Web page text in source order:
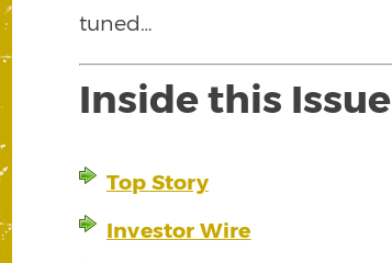
tuned…
Inside this Issue
Top Story
Investor Wire